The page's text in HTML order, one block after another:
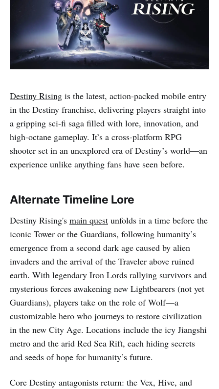
Destiny Rising is the latest, action-packed mobile entry
in the Destiny franchise, delivering players straight into
a gripping sci-fi saga filled with lore, innovation, and
high-octane gameplay. It’s a cross-platform RPG
shooter set in an unexplored era of Destiny’s world—an
experience unlike anything fans have seen before.
Alternate Timeline Lore
Destiny Rising's main quest unfolds in a time before the
iconic Tower or the Guardians, following humanity’s
emergence from a second dark age caused by alien
invaders and the arrival of the Traveler above ruined
earth. With legendary Iron Lords rallying survivors and
mysterious forces awakening new Lightbearers (not yet
Guardians), players take on the role of Wolf—a
customizable hero who journeys to restore civilization
in the new City Age. Locations include the icy Jiangshi
metro and the arid Red Sea Rift, each hiding secrets
and seeds of hope for humanity’s future.
Core Destiny antagonists return: the Vex, Hive, and